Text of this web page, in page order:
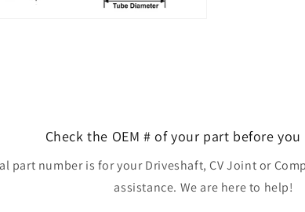
Check the OEM # of your part before
part number is for your Driveshaft, CV Joint or
assistance. We are here to help!